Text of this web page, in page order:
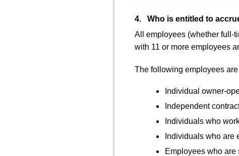
4. Who is entitled to
All employees (whether full-
with 11 or more employees
The following employees
Individual owner-
Independent
Individuals who
Individuals who are
Employees who